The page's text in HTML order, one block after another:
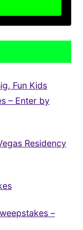
Fun Kids
– Enter by
Residency
–